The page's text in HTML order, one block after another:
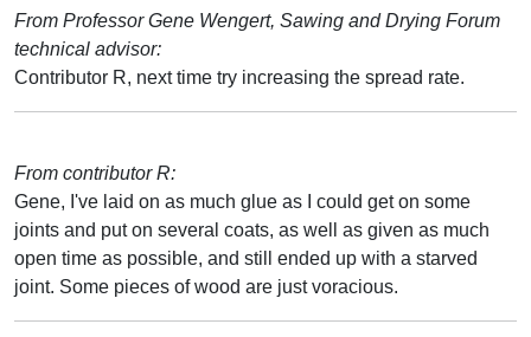
From Professor Gene Wengert, Sawing and Drying Forum
technical advisor:
Contributor R, next time try increasing the spread rate.
From contributor R:
Gene, I've laid on as much glue as I could get on some
joints and put on several coats, as well as given as much
open time as possible, and still ended up with a starved
joint. Some pieces of wood are just voracious.